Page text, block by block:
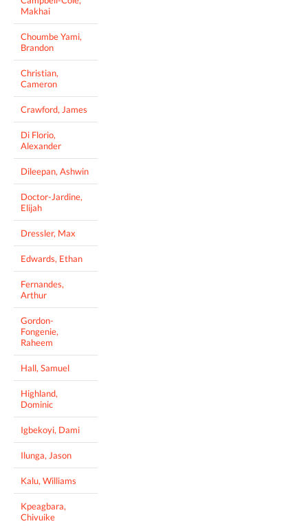
Makhai
Choumbe Yami,
Brandon
Christian,
Cameron
Crawford, James
Di Florio,
Alexander
Dileepan, Ashwin
Doctor-Jardine,
Elijah
Dressler, Max
Edwards, Ethan
Fernandes,
Arthur
Gordon-
Fongenie,
Raheem
Hall, Samuel
Highland,
Dominic
Igbekoyi, Dami
Ilunga, Jason
Kalu, Williams
Kpeagbara,
Chivuike